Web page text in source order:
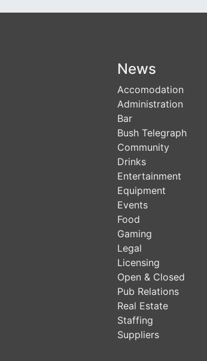
News
Accomodation
Administration
Bar
Bush Telegraph
Community
Drinks
Entertainment
Equipment
Events
Food
Gaming
Legal
Licensing
Open & Closed
Pub Relations
Real Estate
Staffing
Suppliers